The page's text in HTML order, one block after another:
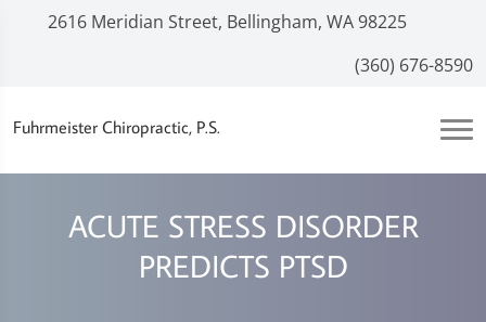
2616 Meridian Street, Bellingham, WA 98225
(360) 676-8590
Fuhrmeister Chiropractic, P.S.
ACUTE STRESS DISORDER
PREDICTS PTSD